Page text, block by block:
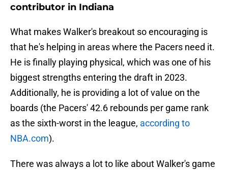
contributor in Indiana
What makes Walker's breakout so encouraging is
that he's helping in areas where the Pacers need it.
He is finally playing physical, which was one of his
biggest strengths entering the draft in 2023.
Additionally, he is providing a lot of value on the
boards (the Pacers' 42.6 rebounds per game rank
as the sixth-worst in the league, according to
NBA.com).
There was always a lot to like about Walker's game